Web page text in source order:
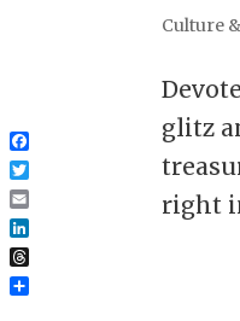
Culture
glitz
right
Facebook
Twitter
Email
LinkedIn
Threads
Share